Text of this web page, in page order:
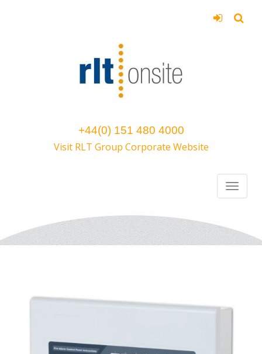
+44(0) 151 480 4000
Visit RLT Group Corporate Website